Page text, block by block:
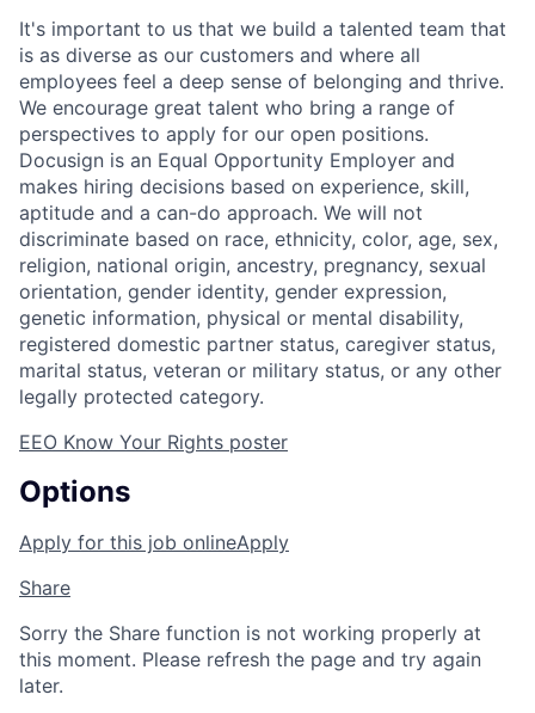
It's important to us that we build a talented team that
is as diverse as our customers and where all
employees feel a deep sense of belonging and thrive.
We encourage great talent who bring a range of
perspectives to apply for our open positions.
Docusign is an Equal Opportunity Employer and
makes hiring decisions based on experience, skill,
aptitude and a can-do approach. We will not
discriminate based on race, ethnicity, color, age, sex,
religion, national origin, ancestry, pregnancy, sexual
orientation, gender identity, gender expression,
genetic information, physical or mental disability,
registered domestic partner status, caregiver status,
marital status, veteran or military status, or any other
legally protected category.
EEO Know Your Rights poster
Options
Apply for this job onlineApply
Share
Sorry the Share function is not working properly at
this moment. Please refresh the page and try again
later.